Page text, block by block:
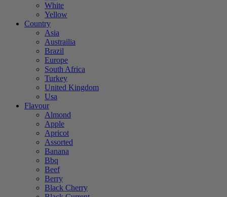
White
Yellow
Country
Asia
Austrailia
Brazil
Europe
South Africa
Turkey
United Kingdom
Usa
Flavour
Almond
Apple
Apricot
Assorted
Banana
Bbq
Beef
Berry
Black Cherry